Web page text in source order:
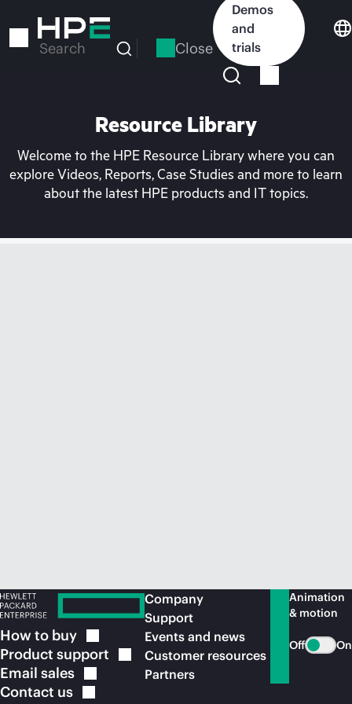
to
Search Close
Demos
and
trials
Resource Library
Welcome to the HPE Resource Library where you can
explore Videos, Reports, Case Studies and more to learn
about the latest HPE products and IT topics.
How to buy
Product support
Email sales
Contact us
Company
Support
Events and news
Customer resources
Partners
Animation
& motion
Off On